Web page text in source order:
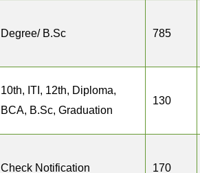
Degree/ B.Sc 785
10th, ITI, 12th, Diploma,
BCA, B.Sc, Graduation
130
Check Notification 170